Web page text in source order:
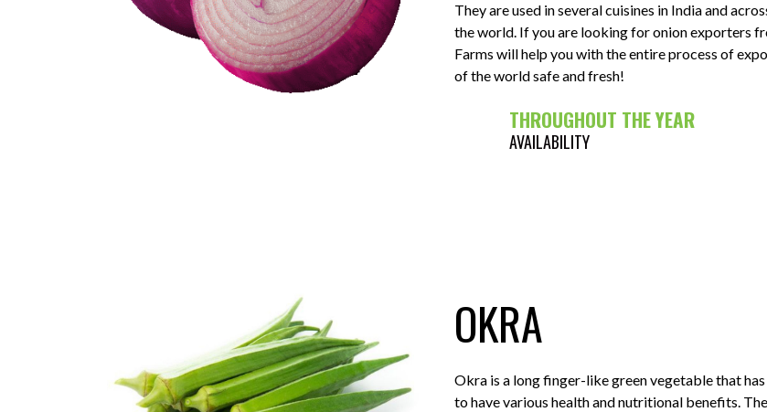
They are used in several cuisines in India and
the world. If you are looking for onion exporters
Farms will help you with the entire process of
of the world safe and fresh!
THROUGHOUT THE YEAR
AVAILABILITY
OKRA
Okra is a long finger-like green vegetable that
to have various health and nutritional benefits.